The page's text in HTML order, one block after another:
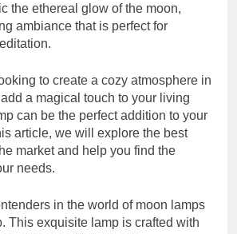
the ethereal glow of the moon,
ambiance that is perfect for
to create a cozy atmosphere in
a magical touch to your living
can be the perfect addition to your
article, we will explore the best
market and help you find the
needs.
in the world of moon lamps
This exquisite lamp is crafted with